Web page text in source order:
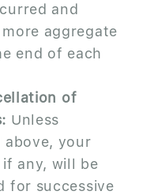
and
aggregate
end of each
of
Unless
above, your
any, will be
for successive